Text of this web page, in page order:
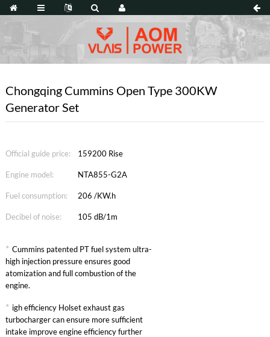
Chongqing Cummins Open Type 300KW
Generator Set
Official guide price: 159200 Rise
Engine model: NTA855-G2A
Fuel consumption: 206 /KW.h
Decibel of noise: 105 dB/1m
* Cummins patented PT fuel system ultra-
high injection pressure ensures good
atomization and full combustion of the
engine.
* igh efficiency Holset exhaust gas
turbocharger can ensure more sufficient
intake improve engine efficiency further